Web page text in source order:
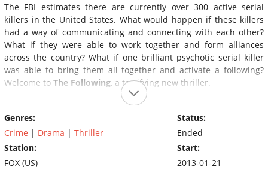
The FBI estimates there are currently over 300 active serial
killers in the United States. What would happen if these killers
had a way of communicating and connecting with each other?
What if they were able to work together and form alliances
across the country? What if one brilliant psychotic serial killer
was able to bring them all together and activate a following?
Welcome to The Following, a terrifying new thriller.
Genres:
Crime | Drama | Thriller
Station:
FOX (US)
Status:
Ended
Start:
2013-01-21